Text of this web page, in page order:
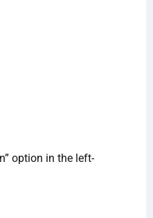
option in the left-